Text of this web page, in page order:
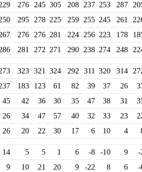
276 245 305 208 237 253 287
295 278 225 259 255 245 261
276 276 281 224 256 223 178
281 272 271 290 238 274 248
323 321 324 292 311 320 314
183 123 61 82 39 37 26
45 42 36 30 35 47 38 31
26 34 47 57 40 32 33 23
26 20 22 30 17 6 10 4
14 5 5 1 6 -8 -10 9
-
9 10 21 20 9 -22 8 6
-